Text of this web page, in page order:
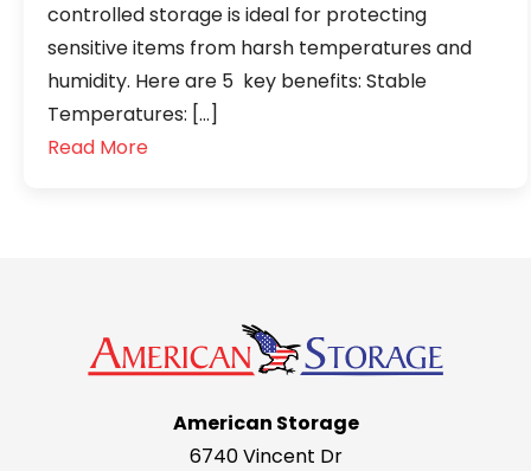
controlled storage is ideal for protecting
sensitive items from harsh temperatures and
humidity. Here are 5 key benefits: Stable
Temperatures: […]
Read More
American Storage
6740 Vincent Dr